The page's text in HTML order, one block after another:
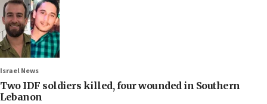
Israel News
Two IDF soldiers killed, four wounded in Southern
Lebanon